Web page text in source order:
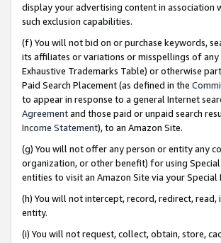
display your advertising content in association
such exclusion capabilities.
(f) You will not bid on or purchase keywords,
its affiliates or variations or misspellings of
Exhaustive Trademarks Table) or otherwise
Paid Search Placement (as defined in the
to appear in response to a general Internet
Agreementand those paid or unpaid search
Income Statement), to an Amazon Site.
(g) You will not offer any person or entity any
organization, or other benefit) for using
entities to visit an Amazon Site via your Special
(h) You will not intercept, record, redirect,
entity.
(i) You will not request, collect, obtain, store,